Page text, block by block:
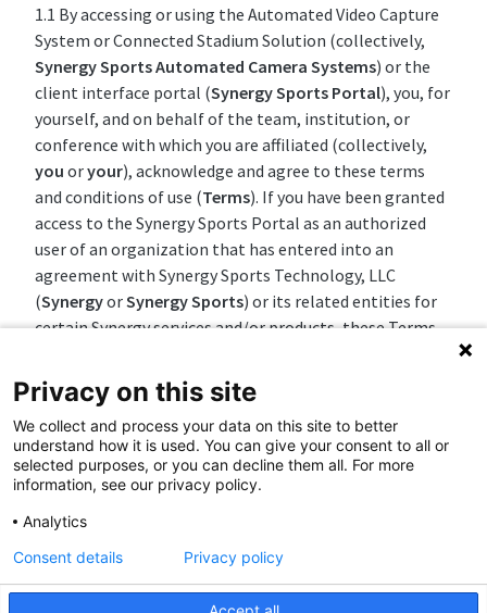
1.1 By accessing or using the Automated Video Capture
System or Connected Stadium Solution (collectively,
Synergy Sports Automated Camera Systems) or the
client interface portal (Synergy Sports Portal), you, for
yourself, and on behalf of the team, institution, or
conference with which you are affiliated (collectively,
you oryour), acknowledge and agree to these terms
and conditions of use (Terms). If you have been granted
access to the Synergy Sports Portal as an authorized
user of an organization that has entered into an
agreement with Synergy Sports Technology, LLC
(SynergyorSynergy Sports) or its related entities for
certain Synergy services and/or products, these Terms
inconsistency between these Terms and that
agreement, notwithstanding any statement to the
contrary in that agreement.
The nature of the Synergy Sports Automated Camera
System and the Synergy Sports Portal (collectively, the
Synergy Sports System
full video files, video clips, box scores, play-by-play data,
raw data, derived metrics, reports, charts, graphs,
images, insights and analytics (hereinafter referred to
Privacy on this site
We collect and process your data on this site to better
understand how it is used. You can give your consent to all or
selected purposes, or you can decline them all. For more
information, see our privacy policy.
Analytics
Consent details Privacy policy